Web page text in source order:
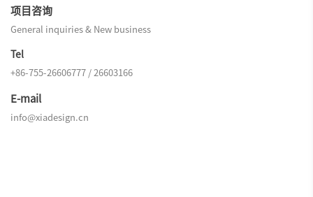
项目咨询
General inquiries & New business
Tel
+86-755-26606777 / 26603166
E-mail
info@xiadesign.cn